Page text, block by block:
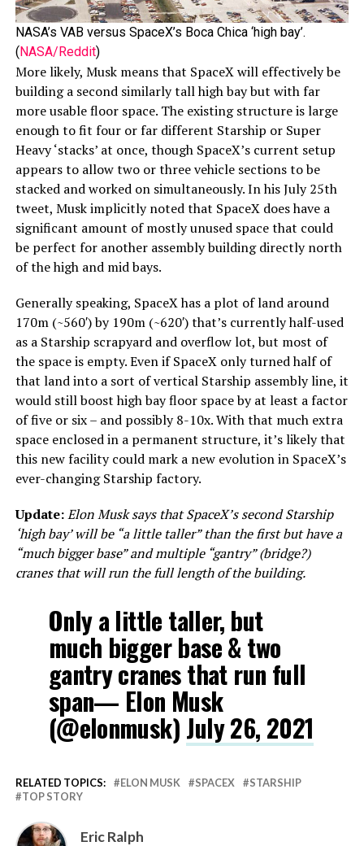
NASA’s VAB versus SpaceX’s Boca Chica ‘high bay’.
(NASA/Reddit)
More likely, Musk means that SpaceX will effectively be
building a second similarly tall high bay but with far
more usable floor space. The existing structure is large
enough to fit four or far different Starship or Super
Heavy ‘stacks’ at once, though SpaceX’s current setup
appears to allow two or three vehicle sections to be
stacked and worked on simultaneously. In his July 25th
tweet, Musk implicitly noted that SpaceX does have a
significant amount of mostly unused space that could
be perfect for another assembly building directly north
of the high and mid bays.
Generally speaking, SpaceX has a plot of land around
170m (~560′) by 190m (~620′) that’s currently half-used
as a Starship scrapyard and overflow lot, but most of
the space is empty. Even if SpaceX only turned half of
that land into a sort of vertical Starship assembly line, it
would still boost high bay floor space by at least a factor
of five or six – and possibly 8-10x. With that much extra
space enclosed in a permanent structure, it’s likely that
this new facility could mark a new evolution in SpaceX’s
ever-changing Starship factory.
Update:Elon Musk says that SpaceX’s second Starship
‘high bay’ will be “a little taller” than the first but have a
“much bigger base” and multiple “gantry” (bridge?)
cranes that will run the full length of the building.
Only a little taller, but
much bigger base & two
gantry cranes that run full
span— Elon Musk
(@elonmusk) July 26, 2021
RELATED TOPICS: ELON MUSK SPACEX
STARSHIP
TOP STORY
Eric Ralph